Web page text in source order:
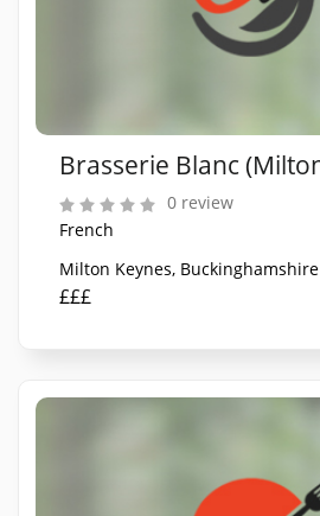
0 review
French
Milton Keynes, Buckinghamshire
£££